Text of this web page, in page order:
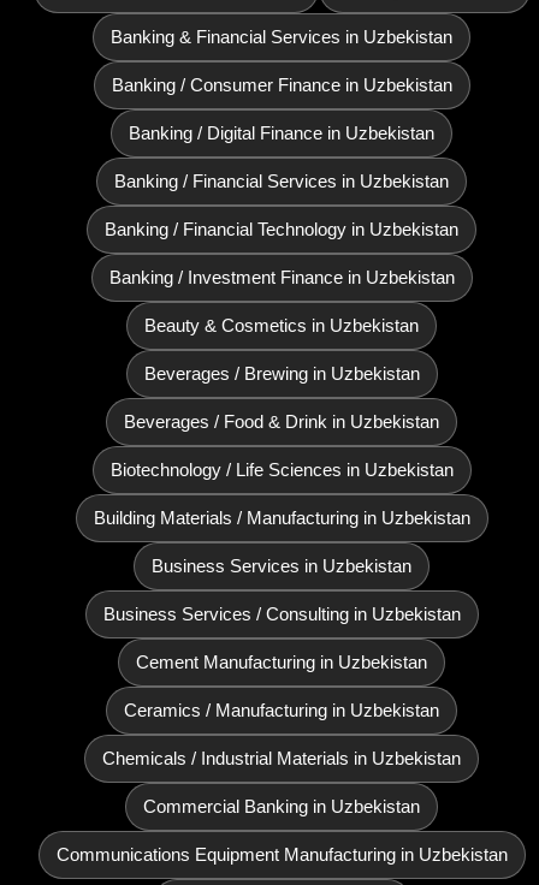
Banking & Financial Services in Uzbekistan
Banking / Consumer Finance in Uzbekistan
Banking / Digital Finance in Uzbekistan
Banking / Financial Services in Uzbekistan
Banking / Financial Technology in Uzbekistan
Banking / Investment Finance in Uzbekistan
Beauty & Cosmetics in Uzbekistan
Beverages / Brewing in Uzbekistan
Beverages / Food & Drink in Uzbekistan
Biotechnology / Life Sciences in Uzbekistan
Building Materials / Manufacturing in Uzbekistan
Business Services in Uzbekistan
Business Services / Consulting in Uzbekistan
Cement Manufacturing in Uzbekistan
Ceramics / Manufacturing in Uzbekistan
Chemicals / Industrial Materials in Uzbekistan
Commercial Banking in Uzbekistan
Communications Equipment Manufacturing in Uzbekistan